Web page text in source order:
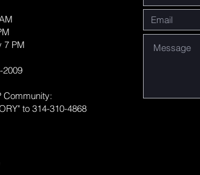
7 PM
2009
Community:
to 314-310-4868